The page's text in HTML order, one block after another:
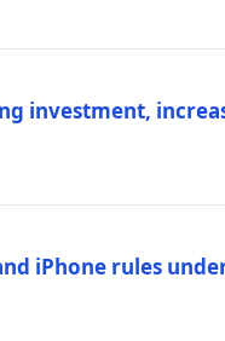
investment,
iPhone rules